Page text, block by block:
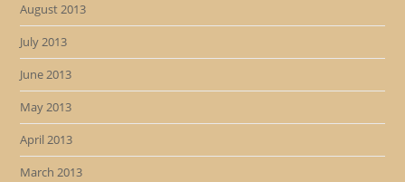
August 2013
July 2013
June 2013
May 2013
April 2013
March 2013